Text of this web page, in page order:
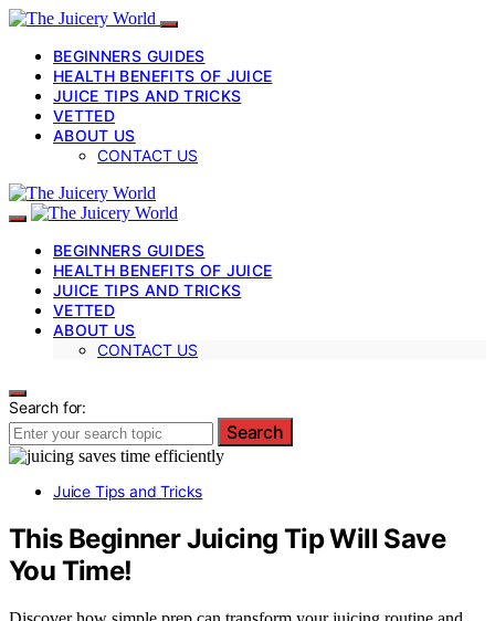
BEGINNERS GUIDES
HEALTH BENEFITS OF JUICE
JUICE TIPS AND TRICKS
VETTED
ABOUT US
CONTACT US
BEGINNERS GUIDES
HEALTH BENEFITS OF JUICE
JUICE TIPS AND TRICKS
VETTED
ABOUT US
CONTACT US
Search for:
Search
Juice Tips and Tricks
This Beginner Juicing Tip Will Save
You Time!